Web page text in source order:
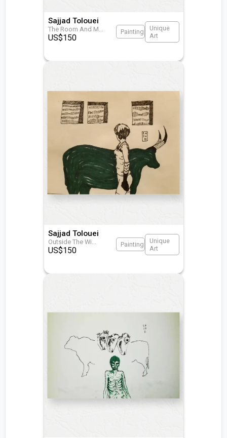
Sajjad Tolouei
The Room And M
US$150
Painting
Unique
Art
Sajjad Tolouei
Outside The Wi
US$150
Painting
Unique
Art